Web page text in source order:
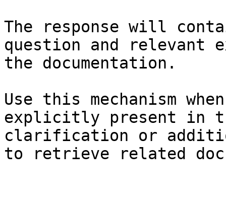
The response will
question and relevant
the documentation.
Use this mechanism
explicitly present in
clarification or